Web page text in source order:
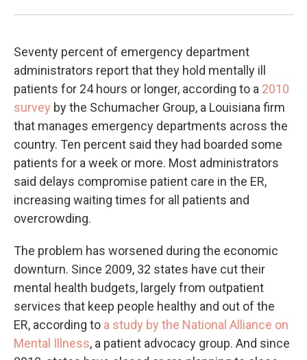
Seventy percent of emergency department
administrators report that they hold mentally ill
patients for 24 hours or longer, according to a 2010
survey by the Schumacher Group, a Louisiana firm
that manages emergency departments across the
country. Ten percent said they had boarded some
patients for a week or more. Most administrators
said delays compromise patient care in the ER,
increasing waiting times for all patients and
overcrowding.
The problem has worsened during the economic
downturn. Since 2009, 32 states have cut their
mental health budgets, largely from outpatient
services that keep people healthy and out of the
ER, according to a study by the National Alliance on
Mental Illness, a patient advocacy group. And since